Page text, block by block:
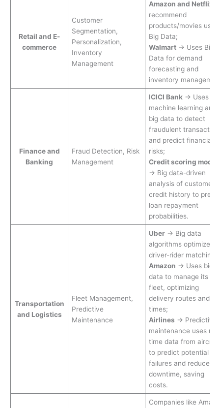
Retail and E-
commerce
Customer
Segmentation,
Personalization,
Inventory
Management
Amazon and Netflix
recommend
products/movies using
Big Data;
Walmart→ Uses Big
Data for demand
forecasting and
inventory
Finance and
Banking
Fraud Detection, Risk
Management
ICICI Bank→ Uses
machine learning and
big data to detect
fraudulent
and predict financial
risks;
Credit scoring
→ Big data-driven
analysis of customer
credit history to
loan repayment
probabilities.
Transportation
and Logistics
Fleet Management,
Predictive
Maintenance
Uber→ Big data
algorithms optimize
driver-rider matching
Amazon → Uses big
data to manage its
fleet, optimizing
delivery routes and
times;
Airlines → Predictive
maintenance uses
time data from aircraft
to predict potential
failures and reduce
downtime, saving
costs.
Companies like